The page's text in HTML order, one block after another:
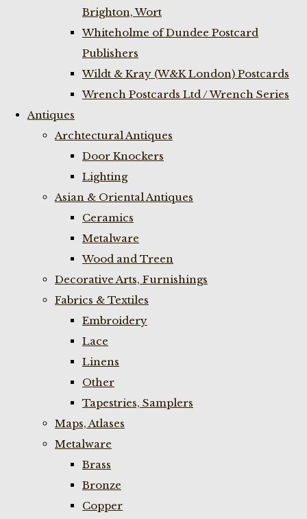
Brighton, Wort
Whiteholme of Dundee Postcard
Publishers
Wildt & Kray (W&K London) Postcards
Wrench Postcards Ltd / Wrench Series
Antiques
Archtectural Antiques
Door Knockers
Lighting
Asian & Oriental Antiques
Ceramics
Metalware
Wood and Treen
Decorative Arts, Furnishings
Fabrics & Textiles
Embroidery
Lace
Linens
Other
Tapestries, Samplers
Maps, Atlases
Metalware
Brass
Bronze
Copper